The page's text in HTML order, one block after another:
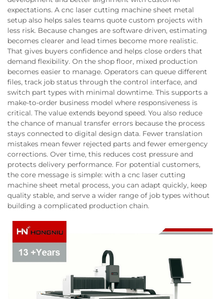
expectations. A cnc laser cutting machine sheet metal
setup also helps sales teams quote custom projects with
less risk. Because changes are software driven, estimating
becomes clearer and lead times become more realistic.
That gives buyers confidence and helps close orders that
demand flexibility. On the shop floor, mixed production
becomes easier to manage. Operators can queue different
files, track job status through the control interface, and
switch part types with minimal downtime. This supports a
make-to-order business model where responsiveness is
critical. The value extends beyond speed. You also reduce
the chance of manual transfer errors because the process
stays connected to digital design data. Fewer translation
mistakes mean fewer rejected parts and fewer emergency
corrections. Over time, this reduces cost pressure and
protects delivery performance. For potential customers,
the core message is simple: with a cnc laser cutting
machine sheet metal process, you can adapt quickly, keep
quality stable, and serve a wider range of job types without
building a complicated production chain.